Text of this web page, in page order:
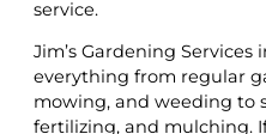
service.
Jim’s Gardening Services
everything from regular
mowing, and weeding to
fertilizing, and mulching.